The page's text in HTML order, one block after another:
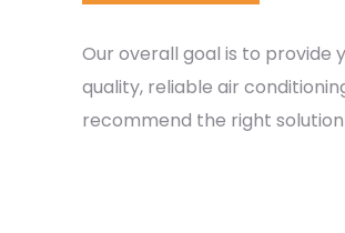
Our overall goal is to provide
quality, reliable air
recommend the right